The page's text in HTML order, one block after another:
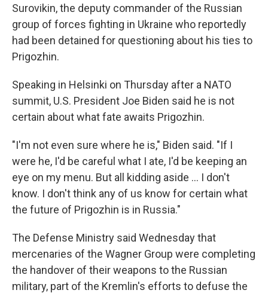
Surovikin, the deputy commander of the Russian
group of forces fighting in Ukraine who reportedly
had been detained for questioning about his ties to
Prigozhin.
Speaking in Helsinki on Thursday after a NATO
summit, U.S. President Joe Biden said he is not
certain about what fate awaits Prigozhin.
"I'm not even sure where he is," Biden said. "If I
were he, I'd be careful what I ate, I'd be keeping an
eye on my menu. But all kidding aside ... I don't
know. I don't think any of us know for certain what
the future of Prigozhin is in Russia."
The Defense Ministry said Wednesday that
mercenaries of the Wagner Group were completing
the handover of their weapons to the Russian
military, part of the Kremlin's efforts to defuse the